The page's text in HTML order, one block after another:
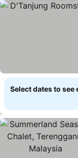
Select dates to see